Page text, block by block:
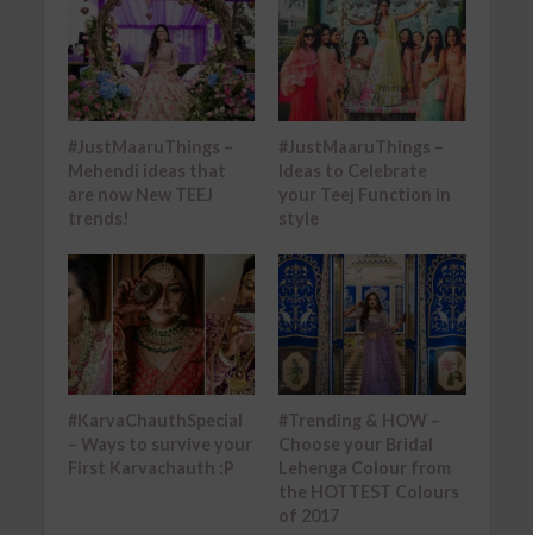
#JustMaaruThings –
Mehendi ideas that
are now New TEEJ
trends!
#JustMaaruThings –
Ideas to Celebrate
your Teej Function in
style
#KarvaChauthSpecial
– Ways to survive your
First Karvachauth :P
#Trending & HOW –
Choose your Bridal
Lehenga Colour from
the HOTTEST Colours
of 2017